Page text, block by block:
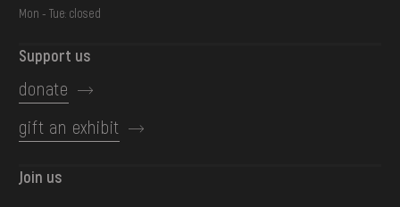
Mon - Tue: closed
Support us
donate
gift an exhibit
Join us